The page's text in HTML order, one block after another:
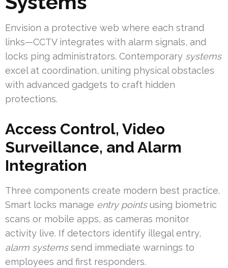
Envision a protective web where each strand
links—CCTV integrates with alarm signals, and
locks ping administrators. Contemporary systems
excel at coordination, uniting physical obstacles
with advanced gadgets to craft hidden
protections.
Access Control, Video
Surveillance, and Alarm
Integration
Three components create modern best practice.
Smart locks manage entry pointsusing biometric
scans or mobile apps, as cameras monitor
activity live. If detectors identify illegal entry,
alarm systemssend immediate warnings to
employees and first responders.